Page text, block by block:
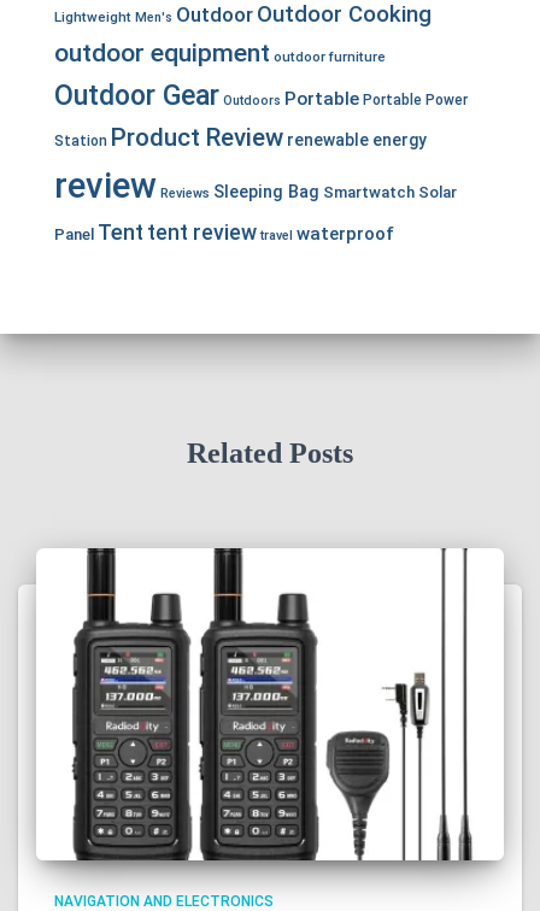
Lightweight Men's Outdoor Outdoor Cooking
outdoor equipment outdoor furniture
Outdoor Gear Outdoors Portable Portable Power
Station Product Review renewable energy
review Reviews Sleeping Bag Smartwatch Solar
Panel Tent tent review travel waterproof
Related Posts
NAVIGATION AND ELECTRONICS